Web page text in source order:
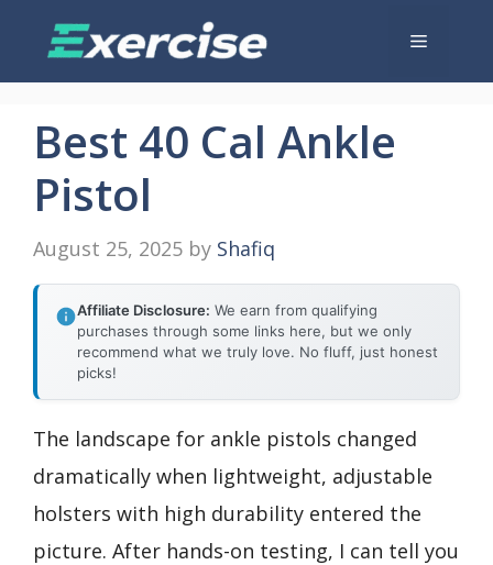
Menu
Best 40 Cal Ankle
Pistol
August 25, 2025 by Shafiq
Affiliate Disclosure: We earn from qualifying
purchases through some links here, but we only
recommend what we truly love. No fluff, just honest
picks!
The landscape for ankle pistols changed
dramatically when lightweight, adjustable
holsters with high durability entered the
picture. After hands-on testing, I can tell you